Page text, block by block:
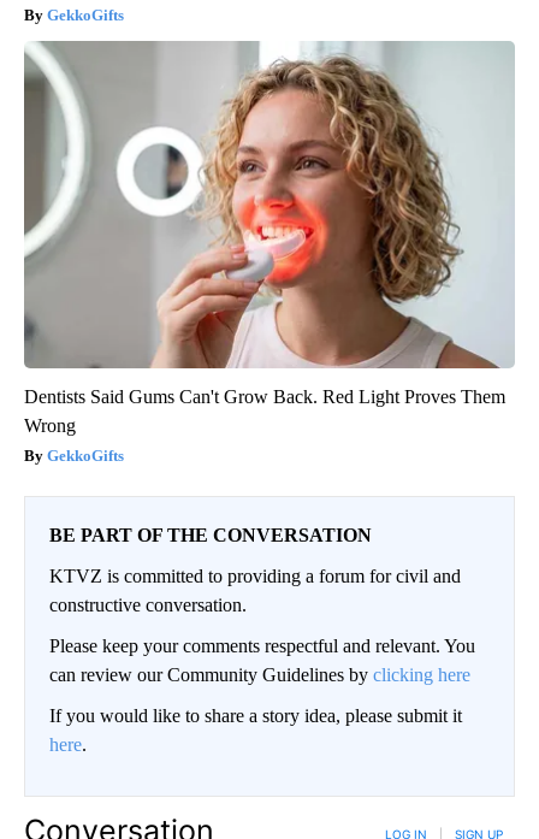
GekkoGifts
Dentists Said Gums Can't Grow Back. Red Light Proves Them
Wrong
GekkoGifts
BE PART OF THE CONVERSATION
KTVZ is committed to providing a forum for civil and
constructive conversation.
Please keep your comments respectful and relevant. You
can review our Community Guidelines by clicking here
If you would like to share a story idea, please submit it
here.
Conversation LOG IN SIGN UP